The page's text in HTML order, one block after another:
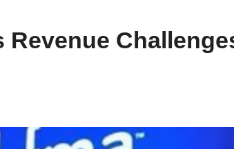
Revenue